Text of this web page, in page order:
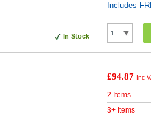
In Stock
Includes
£94.87 Inc
2 Items
3+ Items